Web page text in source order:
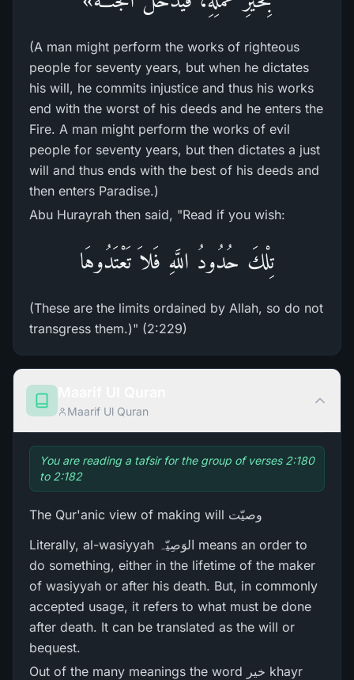
(A man might perform the works of righteous
people for seventy years, but when he dictates
his will, he commits injustice and thus his works
end with the worst of his deeds and he enters the
Fire. A man might perform the works of evil
people for seventy years, but then dictates a just
will and thus ends with the best of his deeds and
then enters Paradise.)
Abu Hurayrah then said, "Read if you wish:
تِلْكَ حُدُودُ اللَّهِ فَلاَ تَعْتَدُوهَا
(These are the limits ordained by Allah, so do not
transgress them.)" (2:229)
Maarif Ul Quran
You are reading a tafsir for the group of verses 2:180
to 2:182
The Qur'anic view of making will وصیّت
Literally, al-wasiyyah الوَصِیّہ means an order to
do something, either in the lifetime of the maker
of wasiyyah or after his death. But, in commonly
accepted usage, it refers to what must be done
after death. It can be translated as the will or
bequest.
Out of the many meanings the word خیر khayr